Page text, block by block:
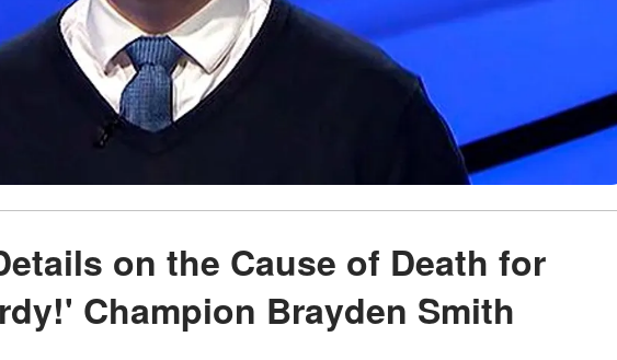
on the Cause of Death for
Champion Brayden Smith